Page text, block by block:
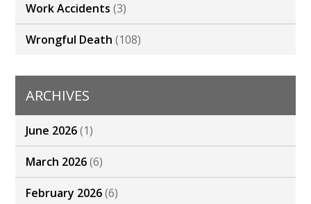
Work Accidents (3)
Wrongful Death (108)
ARCHIVES
June 2026(1)
March 2026(6)
February 2026(6)